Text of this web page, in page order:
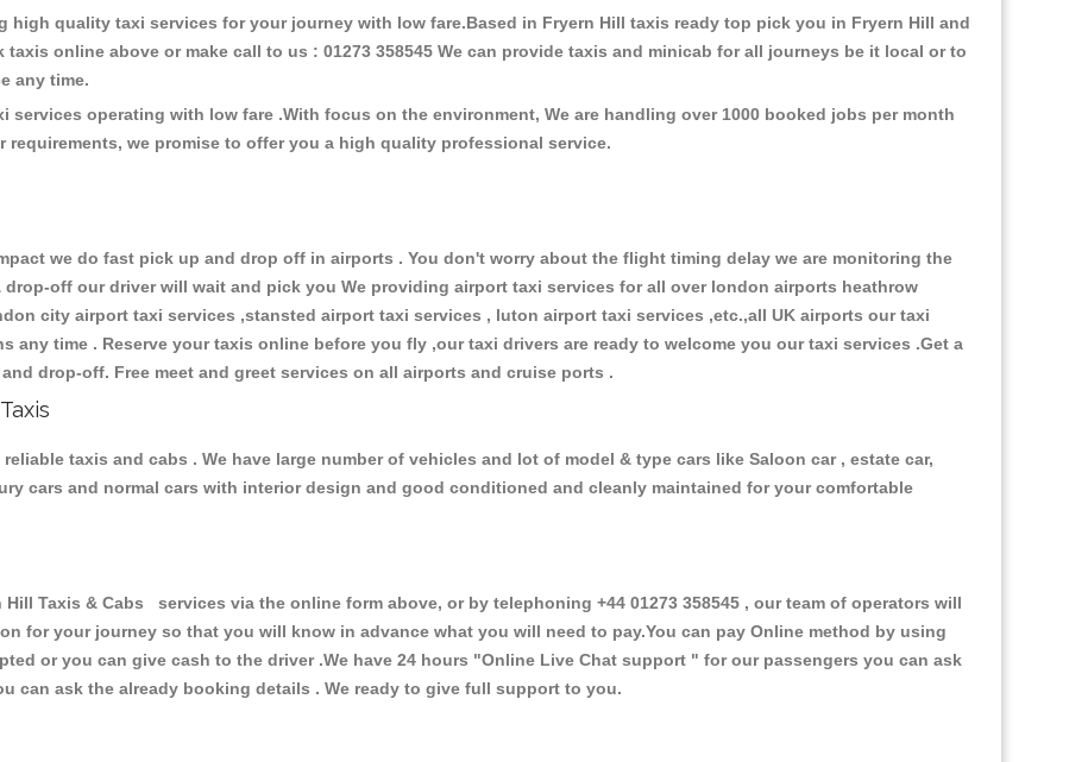
high quality taxi services for your journey with low fare.Based in Fryern Hill taxis ready top pick you in Fryern Hill and
taxis online above or make call to us : 01273 358545 We can provide taxis and minicab for all journeys be it local or to
any time.
services operating with low fare .With focus on the environment, We are handling over 1000 booked jobs per month
we promise to offer you a high quality professional service.
we do fast pick up and drop off in airports . You don't worry about the flight timing delay we are monitoring the
off our driver will wait and pick you We providing airport taxi services for all over london airports heathrow
city airport taxi services ,stansted airport taxi services , luton airport taxi services ,etc.,all UK airports our taxi
any time . Reserve your taxis online before you fly ,our taxi drivers are ready to welcome you our taxi services .Get a
drop-off. Free meet and greet services on all airports and cruise ports .
taxis and cabs . We have large number of vehicles and lot of model & type cars like Saloon car , estate car,
cars and normal cars with interior design and good conditioned and cleanly maintained for your comfortable
Taxis & Cabs services via the online form above, or by telephoning +44 01273 358545 , our team of operators will
for your journey so that you will know in advance what you will need to pay.You can pay Online method by using
or you can give cash to the driver .We have 24 hours "Online Live Chat support " for our passengers you can ask
can ask the already booking details . We ready to give full support to you.